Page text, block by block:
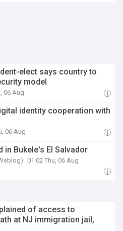
elect says country to
model
06 Aug
identity cooperation with
06 Aug
in Bukele's El Salvador
01:02 Thu, 06 Aug
of access to
at NJ immigration jail,